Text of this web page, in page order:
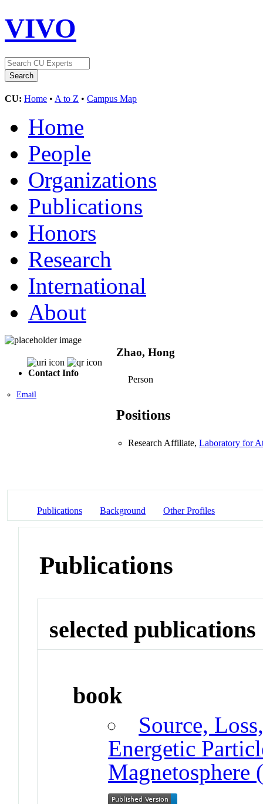
VIVO
CU: Home • A to Z • Campus Map
Home
People
Organizations
Publications
Honors
Research
International
About
Contact Info
Email
Zhao, Hong
Person
Positions
Research Affiliate, Laboratory for
Publications Background Other Profiles
Publications
selected publications
book
Source,
Energetic
Magnetosphere